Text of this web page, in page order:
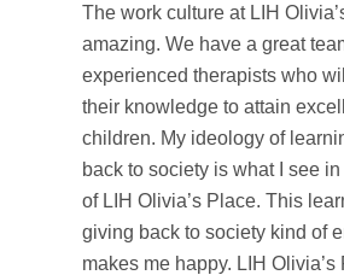
The work culture at LIH
amazing. We have a great
experienced therapists who
their knowledge to attain
children. My ideology of
back to society is what I see
of LIH Olivia’s Place. This
giving back to society kind of
makes me happy. LIH Olivia’s